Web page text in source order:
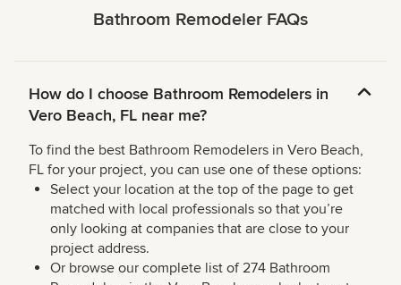
Bathroom Remodeler FAQs
How do I choose Bathroom Remodelers in
Vero Beach, FL near me?
To find the best Bathroom Remodelers in Vero Beach,
FL for your project, you can use one of these options:
Select your location at the top of the page to get
matched with local professionals so that you’re
only looking at companies that are close to your
project address.
Or browse our complete list of 274 Bathroom